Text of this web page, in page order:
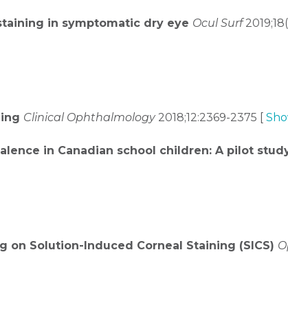
in symptomatic dry eye Ocul Surf
Clinical Ophthalmology2018;12:2369-2375 [
in Canadian school children: A pilot
Solution-Induced Corneal Staining (SICS)